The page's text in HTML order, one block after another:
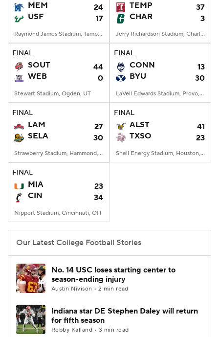
MEM
24
USF
17
Raymond James Stadium, Tampa, FL
TEMP
37
CHAR
3
Jerry Richardson Stadium, Charlotte, NC
FINAL
SOUT
44
WEB
0
Stewart Stadium, Ogden, UT
FINAL
CONN
13
BYU
30
LaVell Edwards Stadium, Provo, UT
FINAL
LAM
27
SELA
30
Strawberry Stadium, Hammond, LA
FINAL
ALST
41
TXSO
23
Shell Energy Stadium, Houston, TX
FINAL
MIA
23
CIN
34
Nippert Stadium, Cincinnati, OH
Our Latest College Football Stories
No. 14 USC loses starting center to
season-ending injury
Austin Nivison • 2 min read
Indiana star DE Stephen Daley will return
for fifth season
Robby Kalland • 3 min read